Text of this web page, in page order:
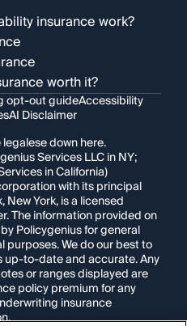
insurance work?
worth it?
opt-out guideAccessibility
AI Disclaimer
down here.
Services LLC in NY;
in California)
with its principal
New York, is a licensed
The information provided on
Policygenius for general
We do our best to
up-to-date and accurate. Any
or ranges displayed are
policy premium for any
insurance